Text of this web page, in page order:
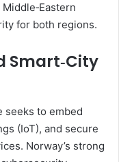
for both regions.
Smart‑City
seeks to embed
(IoT), and secure
Norway’s strong